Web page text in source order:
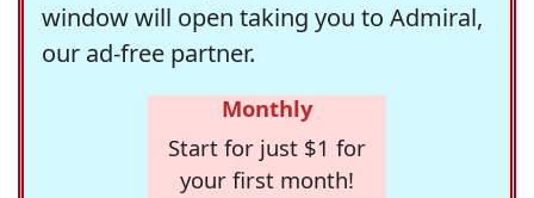
window will open taking you to Admiral,
our ad-free partner.
Monthly
Start for just $1 for
your first month!